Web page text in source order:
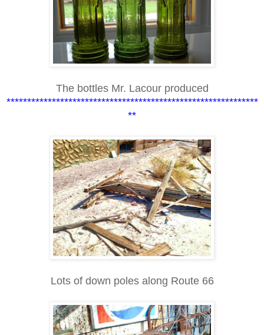
The bottles Mr. Lacour produced
*************************************************************
**
Lots of down poles along Route 66